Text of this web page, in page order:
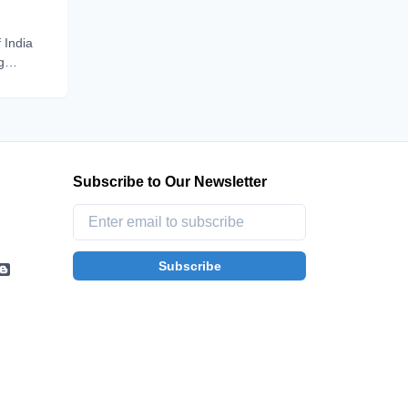
India
Subscribe to Our Newsletter
Subscribe